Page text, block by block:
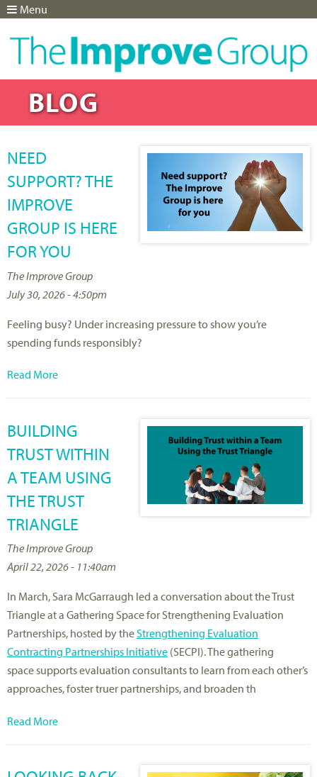
BLOG
NEED
SUPPORT? THE
IMPROVE
GROUP IS HERE
FOR YOU
The Improve Group
July 30, 2026 - 4:50pm
Feeling busy? Under increasing pressure to showyou’re
spending funds responsibly?
Read More
BUILDING
TRUST WITHIN
A TEAM USING
THE TRUST
TRIANGLE
The Improve Group
April 22, 2026 - 11:40am
In March, Sara McGarraugh led a conversation about the Trust
Triangle at a Gathering Space for Strengthening Evaluation
Partnerships, hosted by theStrengthening Evaluation
Contracting Partnerships Initiative (SECPI). The gathering
space supports evaluation consultants to learn from each other’s
approaches, foster truer partnerships, and broaden th
Read More
Menu